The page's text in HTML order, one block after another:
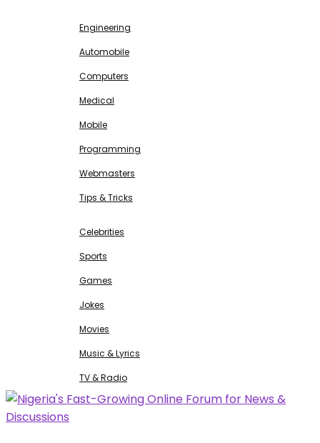
Engineering
Automobile
Computers
Medical
Mobile
Programming
Webmasters
Tips & Tricks
Celebrities
Sports
Games
Jokes
Movies
Music & Lyrics
TV & Radio